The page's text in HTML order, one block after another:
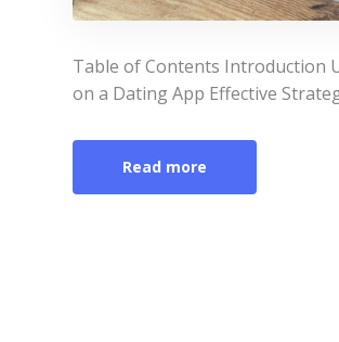
Table of Contents Introduction
on a Dating App Effective
Read more